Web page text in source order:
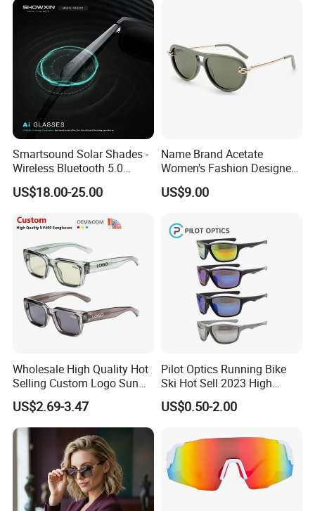
Certifications
Smartsound Solar Shades -
Wireless Bluetooth 5.0
Sunglasses with UV
Protection, Music Streaming
US$18.00-25.00
Name Brand Acetate
Women's Fashion Designer
Polarized Designer
Sunglasses - Trendy
US$9.00
Wholesale High Quality Hot
Selling Custom Logo Sun
Shade Women Men's Black
Luxury Square Frame
UV400 Outdoor Polarized
Designer Sunglasses
US$2.69-3.47
Pilot Optics Running Bike
Ski Hot Sell 2023 High
Quality Cool Sunglasses
US$0.50-2.00